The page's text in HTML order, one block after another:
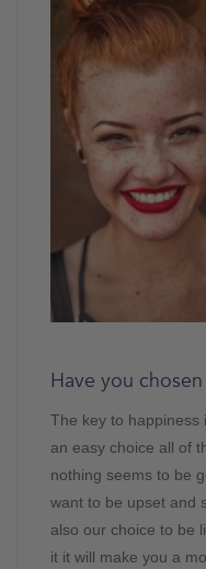
Have you
The key to happiness
an easy choice all of
nothing seems to be
want to be upset and
also our choice to be
it it will make you a